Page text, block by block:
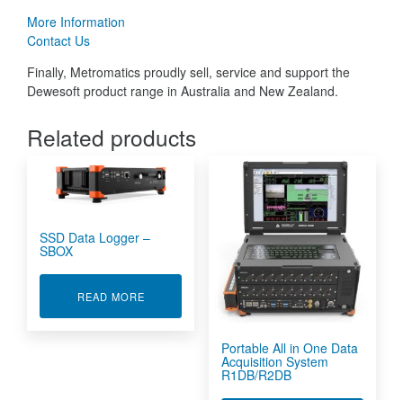
More Information
Contact Us
Finally, Metromatics proudly sell, service and support the
Dewesoft product range in Australia and New Zealand.
Related products
SSD Data Logger –
SBOX
READ MOREABOUT SSD DATA LOGGER - SBOX
Portable All in One Data
Acquisition System
R1DB/R2DB